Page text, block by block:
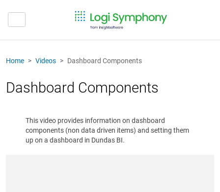
Home Videos Dashboard Components
Dashboard Components
This video provides information on dashboard
components (non data driven items) and setting them
up on a dashboard in Dundas BI.